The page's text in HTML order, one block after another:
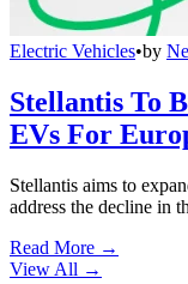
Electric Vehicles•by
Stellantis To
EVs For
Stellantis aims to
address the decline in
Read More →
View All →